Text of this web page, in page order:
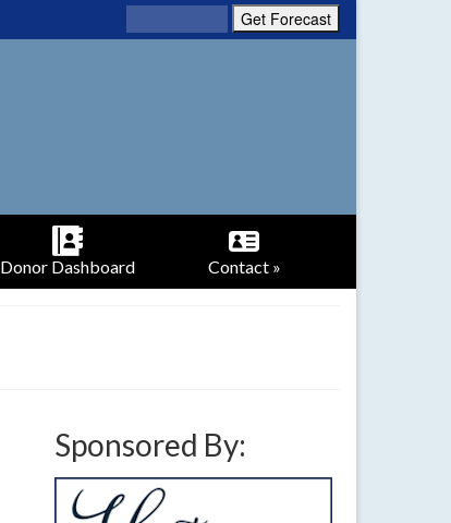
Donor Dashboard Contact »
Sponsored By: